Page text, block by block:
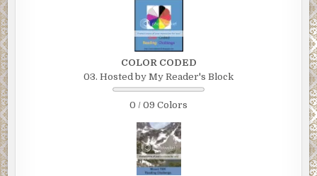
COLOR CODED
03. Hosted by My Reader's Block
0 / 09 Colors